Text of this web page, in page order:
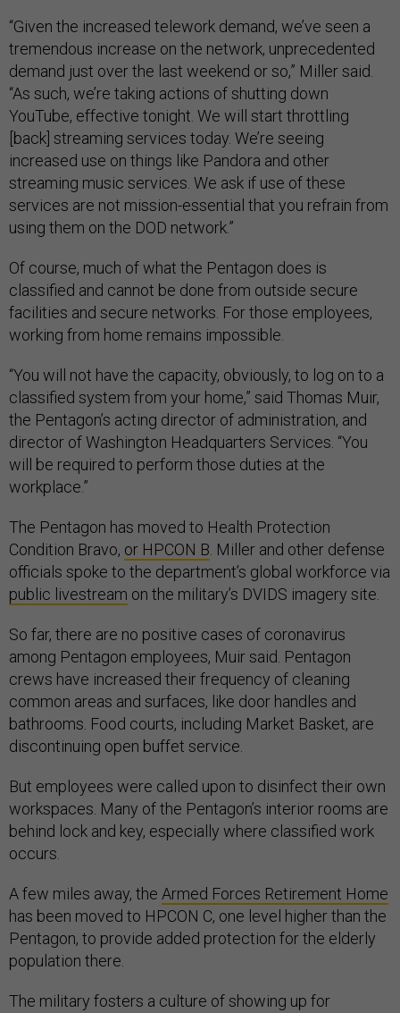
“Given the increased telework demand, we’ve seen a
tremendous increase on the network, unprecedented
demand just over the last weekend or so,” Miller said.
“As such, we’re taking actions of shutting down
YouTube, effective tonight. We will start throttling
[back] streaming services today. We’re seeing
increased use on things like Pandora and other
streaming music services. We ask if use of these
services are not mission-essential that you refrain from
using them on the DOD network.”
Of course, much of what the Pentagon does is
classified and cannot be done from outside secure
facilities and secure networks. For those employees,
working from home remains impossible.
“You will not have the capacity, obviously, to log on to a
classified system from your home,” said Thomas Muir,
the Pentagon’s acting director of administration, and
director of Washington Headquarters Services. “You
will be required to perform those duties at the
workplace.”
The Pentagon has moved to Health Protection
Condition Bravo, or HPCON B . Miller and other defense
officials spoke to the department’s global workforce via
public livestream on the military’s DVIDS imagery site.
So far, there are no positive cases of coronavirus
among Pentagon employees, Muir said. Pentagon
crews have increased their frequency of cleaning
common areas and surfaces, like door handles and
bathrooms. Food courts, including Market Basket, are
discontinuing open buffet service.
But employees were called upon to disinfect their own
workspaces. Many of the Pentagon’s interior rooms are
behind lock and key, especially where classified work
occurs.
A few miles away, the Armed Forces Retirement Home
has been moved to HPCON C, one level higher than the
Pentagon, to provide added protection for the elderly
population there.
The military fosters a culture of showing up for